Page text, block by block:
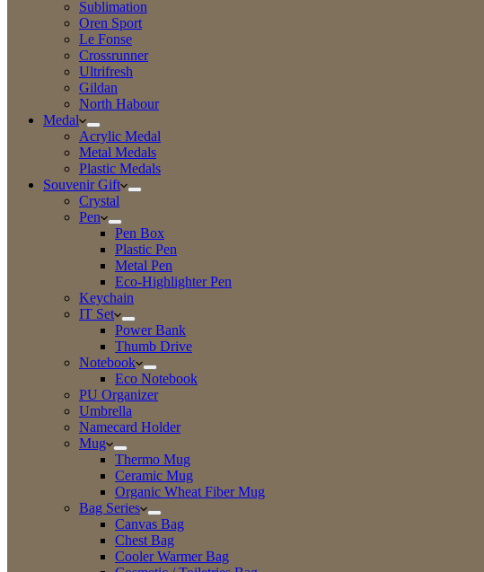
Sublimation
Oren Sport
Le Fonse
Crossrunner
Ultrifresh
Gildan
North Habour
Medal
Acrylic Medal
Metal Medals
Plastic Medals
Souvenir Gift
Crystal
Pen
Pen Box
Plastic Pen
Metal Pen
Eco-Highlighter Pen
Keychain
IT Set
Power Bank
Thumb Drive
Notebook
Eco Notebook
PU Organizer
Umbrella
Namecard Holder
Mug
Thermo Mug
Ceramic Mug
Organic Wheat Fiber Mug
Bag Series
Canvas Bag
Chest Bag
Cooler Warmer Bag